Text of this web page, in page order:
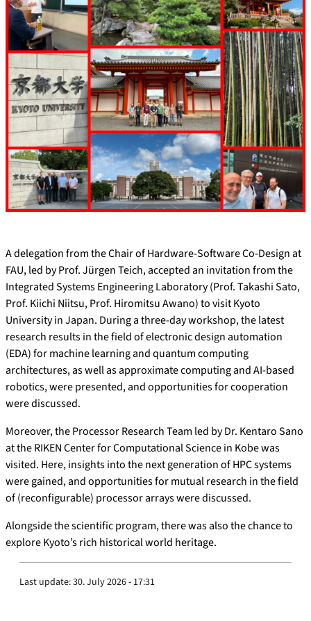
A delegation from the Chair of Hardware-Software Co-Design at
FAU, led by Prof. Jürgen Teich, accepted an invitation from the
Integrated Systems Engineering Laboratory (Prof. Takashi Sato,
Prof. Kiichi Niitsu, Prof. Hiromitsu Awano) to visit Kyoto
University in Japan. During a three-day workshop, the latest
research results in the field of electronic design automation
(EDA) for machine learning and quantum computing
architectures, as well as approximate computing and AI-based
robotics, were presented, and opportunities for cooperation
were discussed.
Moreover, the Processor Research Team led by Dr. Kentaro Sano
at the RIKEN Center for Computational Science in Kobe was
visited. Here, insights into the next generation of HPC systems
were gained, and opportunities for mutual research in the field
of (reconfigurable) processor arrays were discussed.
Alongside the scientific program, there was also the chance to
explore Kyoto’s rich historical world heritage.
Last update:30. July 2026 - 17:31